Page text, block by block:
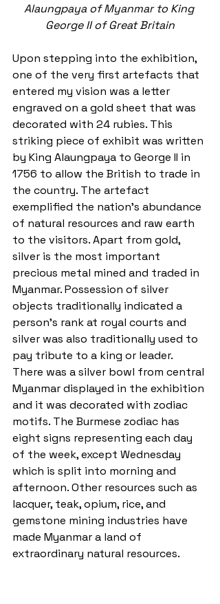
Alaungpaya of Myanmar to King
George II of Great Britain
Upon stepping into the exhibition,
one of the very first artefacts that
entered my vision was a letter
engraved on a gold sheet that was
decorated with 24 rubies. This
striking piece of exhibit was written
by King Alaungpaya to George II in
1756 to allow the British to trade in
the country. The artefact
exemplified the nation's abundance
of natural resources and raw earth
to the visitors. Apart from gold,
silver is the most important
precious metal mined and traded in
Myanmar. Possession of silver
objects traditionally indicated a
person's rank at royal courts and
silver was also traditionally used to
pay tribute to a king or leader.
There was a silver bowl from central
Myanmar displayed in the exhibition
and it was decorated with zodiac
motifs. The Burmese zodiac has
eight signs representing each day
of the week, except Wednesday
which is split into morning and
afternoon. Other resources such as
lacquer, teak, opium, rice, and
gemstone mining industries have
made Myanmar a land of
extraordinary natural resources.